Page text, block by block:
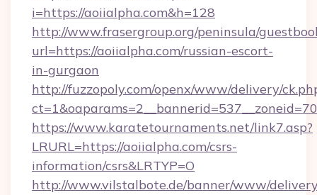
i=https://aoiialpha.com&h=128
http://www.frasergroup.org/peninsula/
url=https://aoiialpha.com/russian-escort-
in-gurgaon
http://fuzzopoly.com/openx/www/delivery/
https://www.karatetournaments.net/link7.asp?
LRURL=https://aoiialpha.com/csrs-
information/csrs&LRTYP=O
http://www.vilstalbote.de/banner/www/